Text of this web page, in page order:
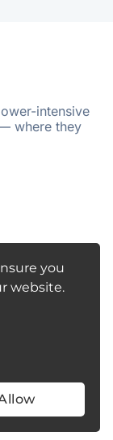
intensive
where they
you
website.